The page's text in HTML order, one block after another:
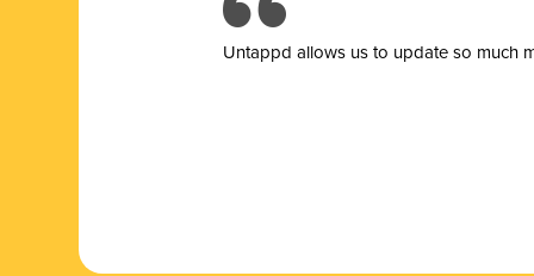
Untappd allows us to update so much